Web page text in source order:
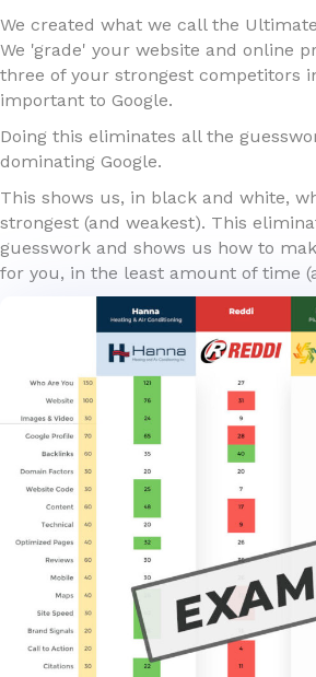
We created what we call the
We 'grade' your website and online
three of your strongest competitors
important to Google.
Doing this eliminates all the
dominating Google.
This shows us, in black and white,
strongest (and weakest). This
guesswork and shows us how to
for you, in the least amount of time